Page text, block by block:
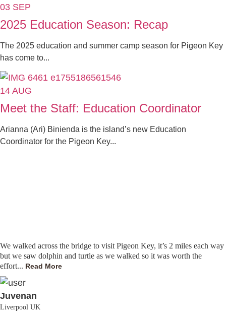
03 SEP
2025 Education Season: Recap
The 2025 education and summer camp season for Pigeon Key
has come to...
14 AUG
Meet the Staff: Education Coordinator
Arianna (Ari) Binienda is the island’s new Education
Coordinator for the Pigeon Key...
We walked across the bridge to visit Pigeon Key, it’s 2 miles each way
but we saw dolphin and turtle as we walked so it was worth the
effort... Read More
Juvenan
Liverpool UK